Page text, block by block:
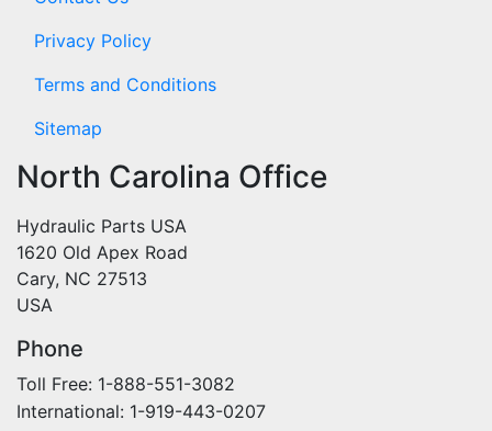
Privacy Policy
Terms and Conditions
Sitemap
North Carolina Office
Hydraulic Parts USA
1620 Old Apex Road
Cary, NC 27513
USA
Phone
Toll Free: 1-888-551-3082
International: 1-919-443-0207